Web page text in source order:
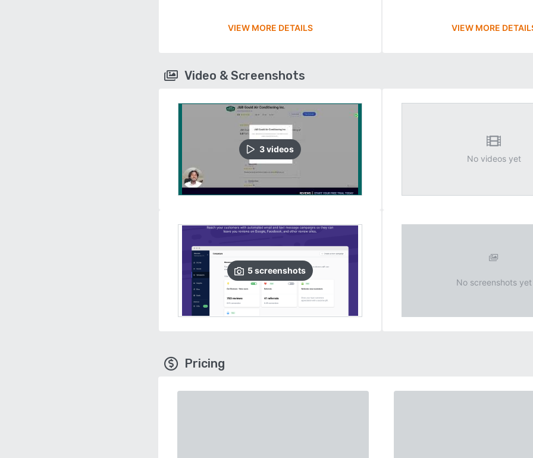
VIEW MORE DETAILS VIEW MORE
Video & Screenshots
3videos
5screenshots
No videos yet
No screenshots yet
Pricing